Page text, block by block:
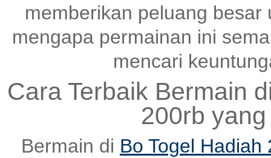
memberikan peluang
mengapa permainan ini
mencari
Cara Terbaik Bermain
200rb
Bermain di Bo Togel Hadiah